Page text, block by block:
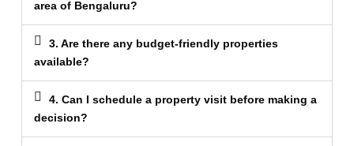
area of Bengaluru?
3. Are there any budget-friendly properties
available?
4. Can I schedule a property visit before making a
decision?